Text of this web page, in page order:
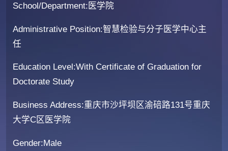
School/Department:医学院
Administrative Position:智慧检验与分子医学中心主
任
Education Level:With Certificate of Graduation for
Doctorate Study
Business Address:重庆市沙坪坝区渝碚路131号重庆
大学C区医学院
Gender:Male